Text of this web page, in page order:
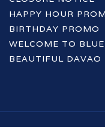
HAPPY HOUR
BIRTHDAY PROMO
WELCOME TO
BEAUTIFUL DAVAO